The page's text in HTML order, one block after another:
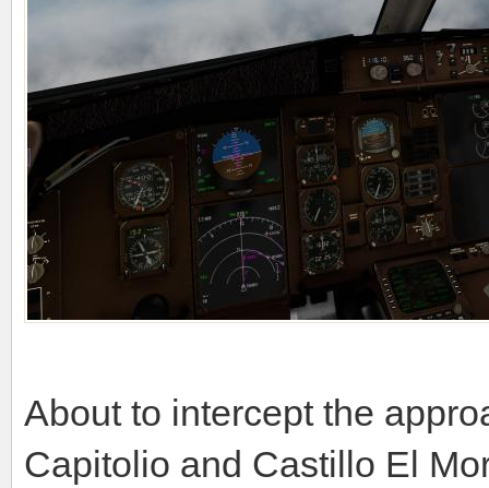
About to intercept the
Capitolio and Castillo El